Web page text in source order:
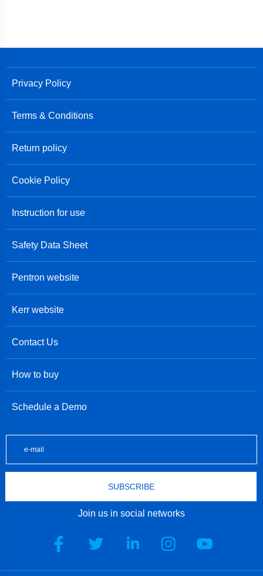
Privacy Policy
Terms & Conditions
Return policy
Cookie Policy
Instruction for use
Safety Data Sheet
Pentron website
Kerr website
Contact Us
How to buy
Schedule a Demo
SUBSCRIBE
Join us in social networks